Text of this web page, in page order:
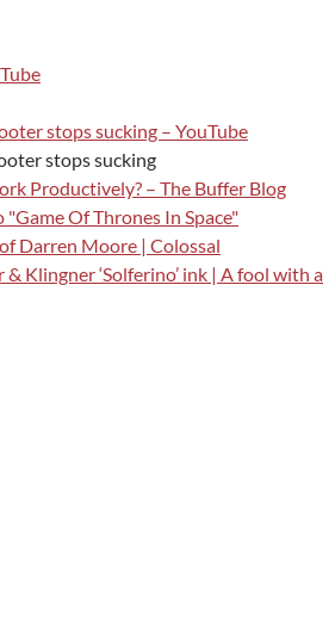
stops sucking – YouTube
stops sucking
Productively? – The Buffer Blog
"Game Of Thrones In Space"
Darren Moore | Colossal
Klingner ‘Solferino’ ink | A fool with a